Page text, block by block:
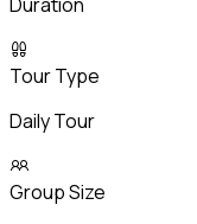
Tour Type
Daily Tour
Group Size